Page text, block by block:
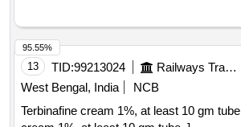
13 TID:99213024 Railways Transport Services
West Bengal, India
NCB
Terbinafine cream 1%, at least 10 gm tube. .
95.55%